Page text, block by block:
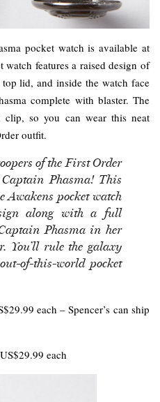
pocket watch is available at
watch features a raised design of
top lid, and inside the watch face
complete with blaster. The
so you can wear this neat
outfit.
of the First Order
Phasma! This
Awakens pocket watch
along with a full
Phasma in her
You’ll rule the galaxy
of-this-world pocket
each – Spencer’s can ship
each